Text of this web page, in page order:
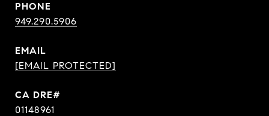
PHONE
949.290.5906
EMAIL
[EMAIL PROTECTED]
CA DRE#
01148961